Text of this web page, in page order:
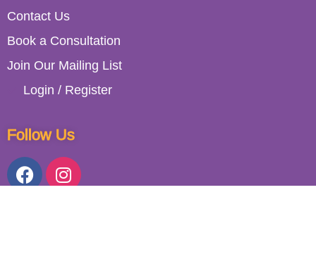
Contact Us
Book a Consultation
Join Our Mailing List
Login / Register
Follow Us